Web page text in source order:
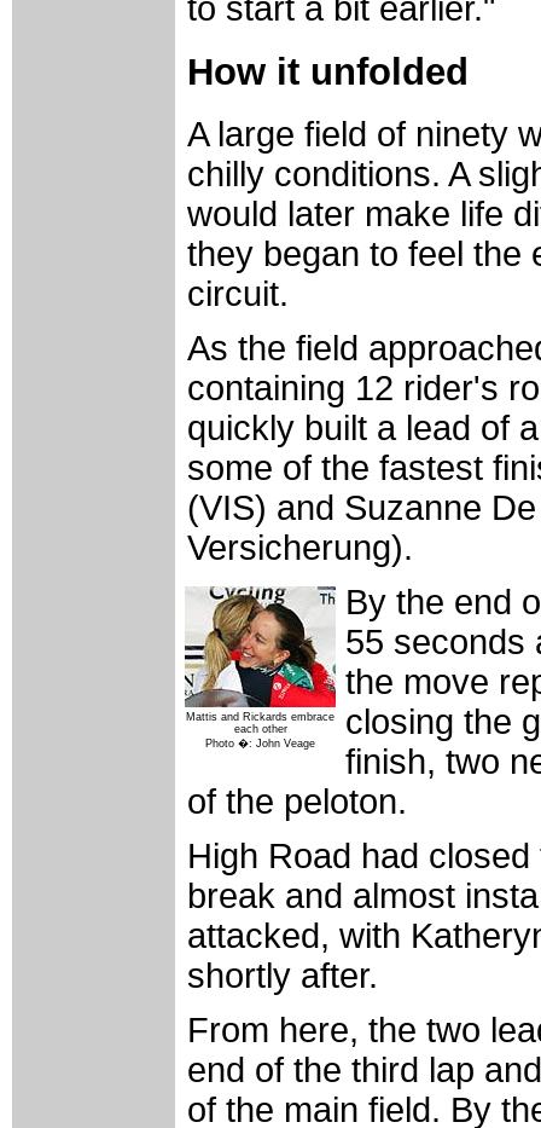
to start a bit earlier."
How it unfolded
A large field of ninety
chilly conditions. A
would later make life
they began to feel the
circuit.
As the field
containing 12 rider's
quickly built a lead of
some of the fastest
(VIS) and Suzanne
Versicherung).
Mattis and Rickards embrace
each other
Photo �: John Veage
By the end
55 seconds
the move
closing the
finish, two
of the peloton.
High Road had
break and almost
attacked, with
shortly after.
From here, the two
end of the third lap
of the main field. By